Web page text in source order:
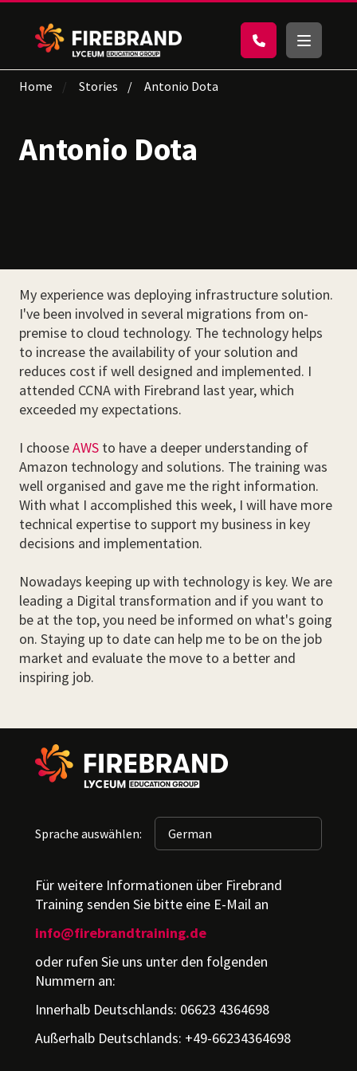
Home Stories Antonio Dota
Antonio Dota
My experience was deploying infrastructure solution.
I've been involved in several migrations from on-
premise to cloud technology. The technology helps
to increase the availability of your solution and
reduces cost if well designed and implemented. I
attended CCNA with Firebrand last year, which
exceeded my expectations.
I chooseAWS to have a deeper understanding of
Amazon technology and solutions. The training was
well organised and gave me the right information.
With what I accomplished this week, I will have more
technical expertise to support my business in key
decisions and implementation.
Nowadays keeping up with technology is key. We are
leading a Digital transformation and if you want to
be at the top, you need be informed on what's going
on. Staying up to date can help me to be on the job
market and evaluate the move to a better and
inspiring job.
Sprache auswählen:
Für weitere Informationen über Firebrand
Training senden Sie bitte eine E-Mail an
info@firebrandtraining.de
oder rufen Sie uns unter den folgenden
Nummern an:
Innerhalb Deutschlands: 06623 4364698
Außerhalb Deutschlands: +49-66234364698